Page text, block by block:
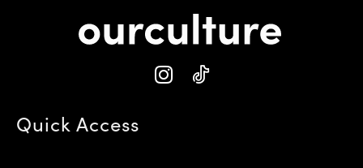
Quick Access